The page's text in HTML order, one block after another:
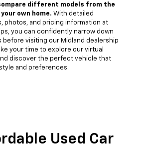
different models from the
own home. With detailed
photos, and pricing information at
you can confidently narrow down
before visiting our Midland dealership
your time to explore our virtual
discover the perfect vehicle that
and preferences.
Used Car